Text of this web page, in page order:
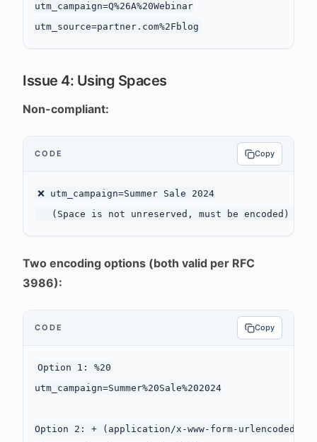
utm_campaign=Q%26A%20Webinar
Issue 4: Using Spaces
Non-compliant:
CODE Copy
❌ utm_campaign=Summer Sale 2024
Two encoding options (both valid per RFC
3986):
CODE Copy
Option 1: %20
utm_campaign=Summer%20Sale%202024
Option 2: + (application/x-www-form-urlencoded)